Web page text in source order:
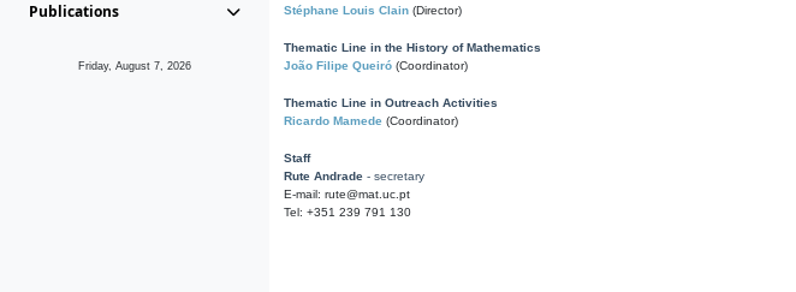
Publications
Friday, August 7, 2026
Stéphane Louis Clain (Director)
Thematic Line in the History of Mathematics
João Filipe Queiró (Coordinator)
Thematic Line in Outreach Activities
Ricardo Mamede (Coordinator)
Staff
Rute Andrade - secretary
E-mail: rute@mat.uc.pt
Tel: +351 239 791 130